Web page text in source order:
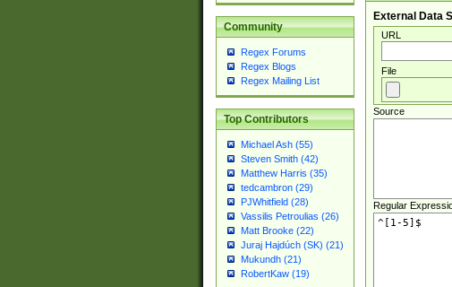
Community
Regex Forums
Regex Blogs
Regex Mailing List
Top Contributors
Michael Ash (55)
Steven Smith (42)
Matthew Harris (35)
tedcambron (29)
PJWhitfield (28)
Vassilis Petroulias (26)
Matt Brooke (22)
Juraj Hajdúch (SK) (21)
Mukundh (21)
RobertKaw (19)
External Data
URL
File
Source
Regular